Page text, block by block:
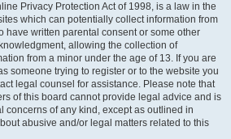
Privacy Protection Act of 1998, is a law in the
which can potentially collect information from
have written parental consent or some other
allowing the collection of
from a minor under the age of 13. If you are
someone trying to register or to the website you
legal counsel for assistance. Please note that
of this board cannot provide legal advice and is
concerns of any kind, except as outlined in
abusive and/or legal matters related to this